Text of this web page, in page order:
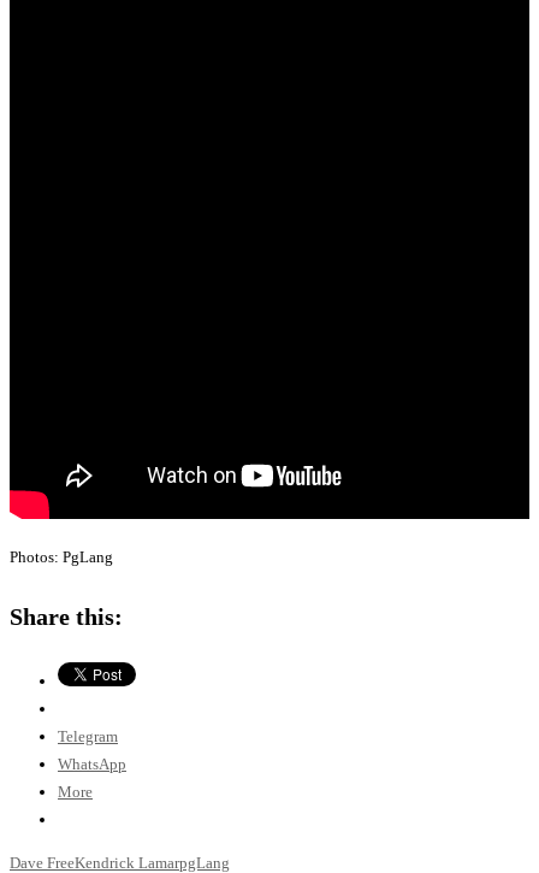
Photos: PgLang
Share this:
Telegram
WhatsApp
More
Dave FreeKendrick LamarpgLang